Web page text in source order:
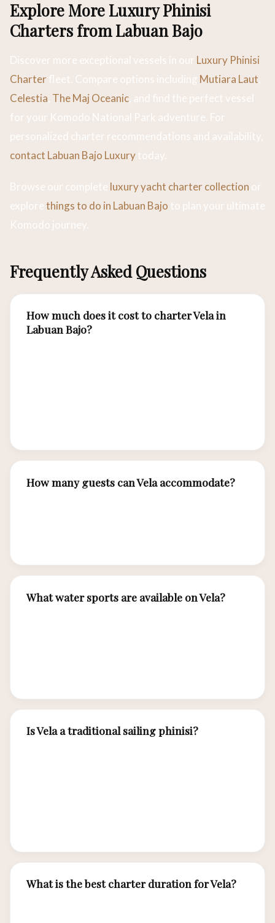
Explore More Luxury Phinisi
Charters from Labuan Bajo
Discover more exceptional vessels in our Luxury Phinisi
Charterfleet. Compare options including Mutiara Laut,
Celestia, The Maj Oceanic, and find the perfect vessel
for your Komodo National Park adventure. For
personalized charter recommendations and availability,
contact Labuan Bajo Luxurytoday.
Browse our complete luxury yacht charter collection or
explorethings to do in Labuan Bajo to plan your ultimate
Komodo journey.
Frequently Asked Questions
How much does it cost to charter Vela in
Labuan Bajo?
How many guests can Vela accommodate?
What water sports are available on Vela?
Is Vela a traditional sailing phinisi?
What is the best charter duration for Vela?